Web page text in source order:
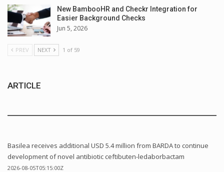
New BambooHR and Checkr Integration for
Easier Background Checks
Jun 5, 2026
PREV NEXT 1 of 59
ARTICLE
Basilea receives additional USD 5.4 million from BARDA to continue
development of novel antibiotic ceftibuten-ledaborbactam
2026-08-05T05:15:00Z